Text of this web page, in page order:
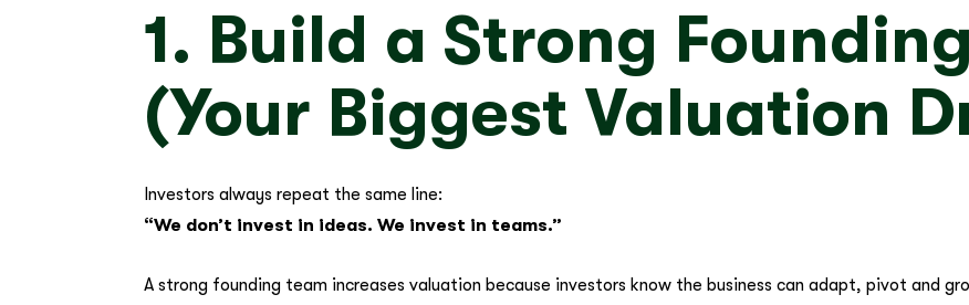
1. Build a Strong
(Your Biggest Valuation
Investors always repeat the same line:
“We don’t invest in ideas. We invest in teams.”
A strong founding team increases valuation because investors know the business can adapt, pivot and